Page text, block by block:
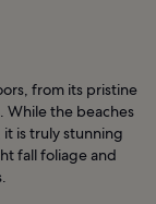
from its pristine
While the beaches
is truly stunning
fall foliage and